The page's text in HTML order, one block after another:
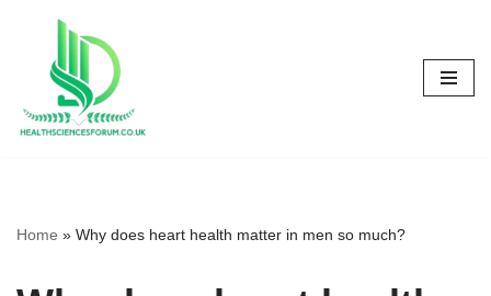
content
Home » Why does heart health matter in men so much?